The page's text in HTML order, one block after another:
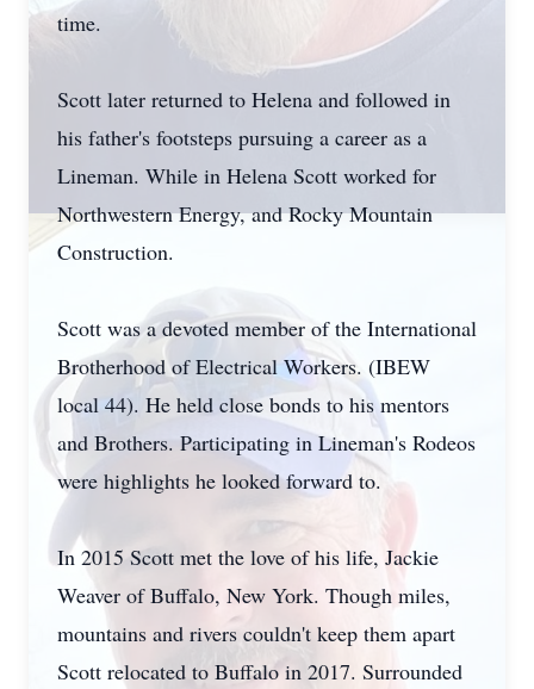
time.
Scott later returned to Helena and followed in
his father's footsteps pursuing a career as a
Lineman. While in Helena Scott worked for
Northwestern Energy, and Rocky Mountain
Construction.
Scott was a devoted member of the International
Brotherhood of Electrical Workers. (IBEW
local 44). He held close bonds to his mentors
and Brothers. Participating in Lineman's Rodeos
were highlights he looked forward to.
In 2015 Scott met the love of his life, Jackie
Weaver of Buffalo, New York. Though miles,
mountains and rivers couldn't keep them apart
Scott relocated to Buffalo in 2017. Surrounded